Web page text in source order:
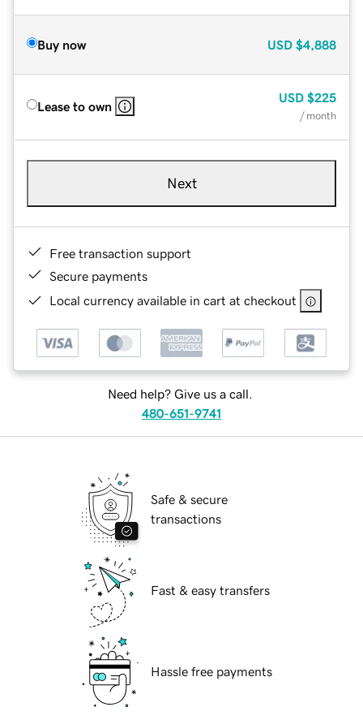
Buy now USD $4,888
Lease to own
USD $225
/ month
Next
Free transaction support
Secure payments
Local currency available in cart at checkout
Need help? Give us a call.
480-651-9741
Safe & secure
transactions
Fast & easy transfers
Hassle free payments